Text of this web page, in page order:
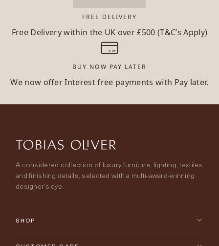
FREE DELIVERY
Free Delivery within the UK over £500 (T&C’s Apply)
BUY NOW PAY LATER
We now offer Interest free payments with Pay later.
A considered collection of luxury furniture, lighting, textiles
and finishing details, selected with a multi-award-winning
designer’s eye.
SHOP
New Arrivals